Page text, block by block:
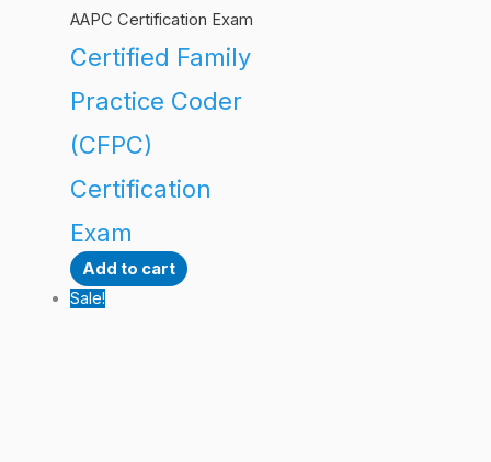
AAPC Certification Exam
Certified Family
Practice Coder
(CFPC)
Certification
Exam
Add to cart
Sale!